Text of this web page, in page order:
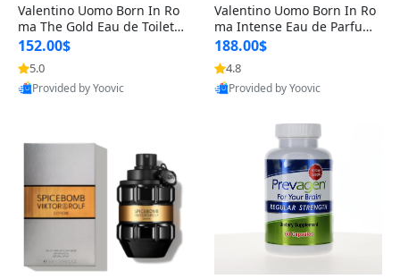
Valentino Uomo Born In Ro
ma The Gold Eau de Toilette
for Men 3.4 oz / 100 ml Spr
ay – Luxury Cologne USA
152.00$
5.0
Provided by Yoovic
Valentino Uomo Born In Ro
ma Intense Eau de Parfum f
or Men 3.4 oz – Long Lastin
g Luxury Cologne
188.00$
4.8
Provided by Yoovic